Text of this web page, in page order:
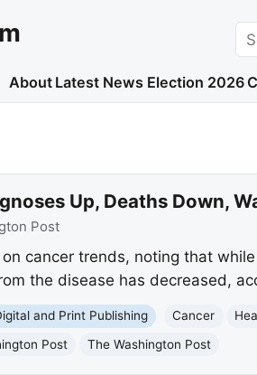
About Latest News Election 2026
Up, Deaths Down,
Post
cancer trends, noting that
the disease has decreased,
and Print Publishing Cancer
Post The Washington Post